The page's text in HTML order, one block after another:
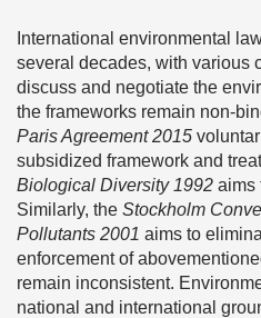
International environmental
several decades, with various
discuss and negotiate the
the frameworks remain non-
Paris Agreement 2015
subsidized framework and
Biological Diversity 1992 aims
Similarly, the Stockholm
Pollutants 2001 aims to
enforcement of
remain inconsistent.
national and international